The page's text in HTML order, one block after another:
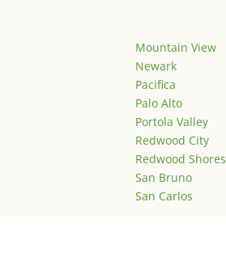
Mountain View
Newark
Pacifica
Palo Alto
Portola Valley
Redwood City
Redwood Shores
San Bruno
San Carlos